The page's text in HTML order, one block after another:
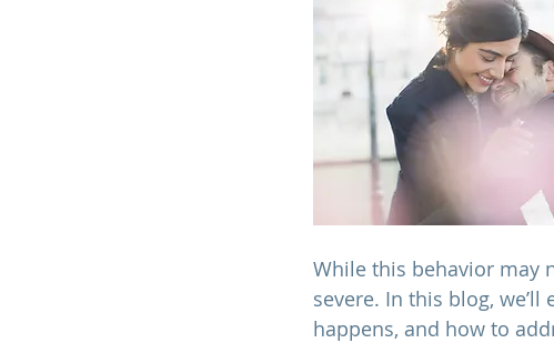
While this behavior may
severe. In this blog,
happens, and how to